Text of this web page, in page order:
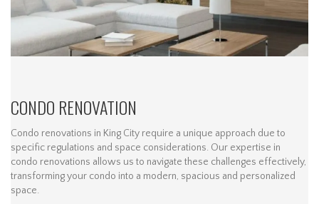
CONDO RENOVATION
Condo renovations in King City require a unique approach due to
specific regulations and space considerations. Our expertise in
condo renovations allows us to navigate these challenges effectively,
transforming your condo into a modern, spacious and personalized
space.